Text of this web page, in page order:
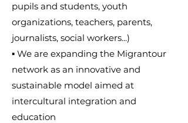
pupils and students, youth
organizations, teachers, parents,
journalists, social workers...)
▪ We are expanding the Migrantour
network as an innovative and
sustainable model aimed at
intercultural integration and
education